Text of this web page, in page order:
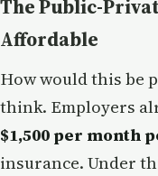
The Public-
Affordable
How would this be
think. Employers
$1,500 per month
insurance. Under